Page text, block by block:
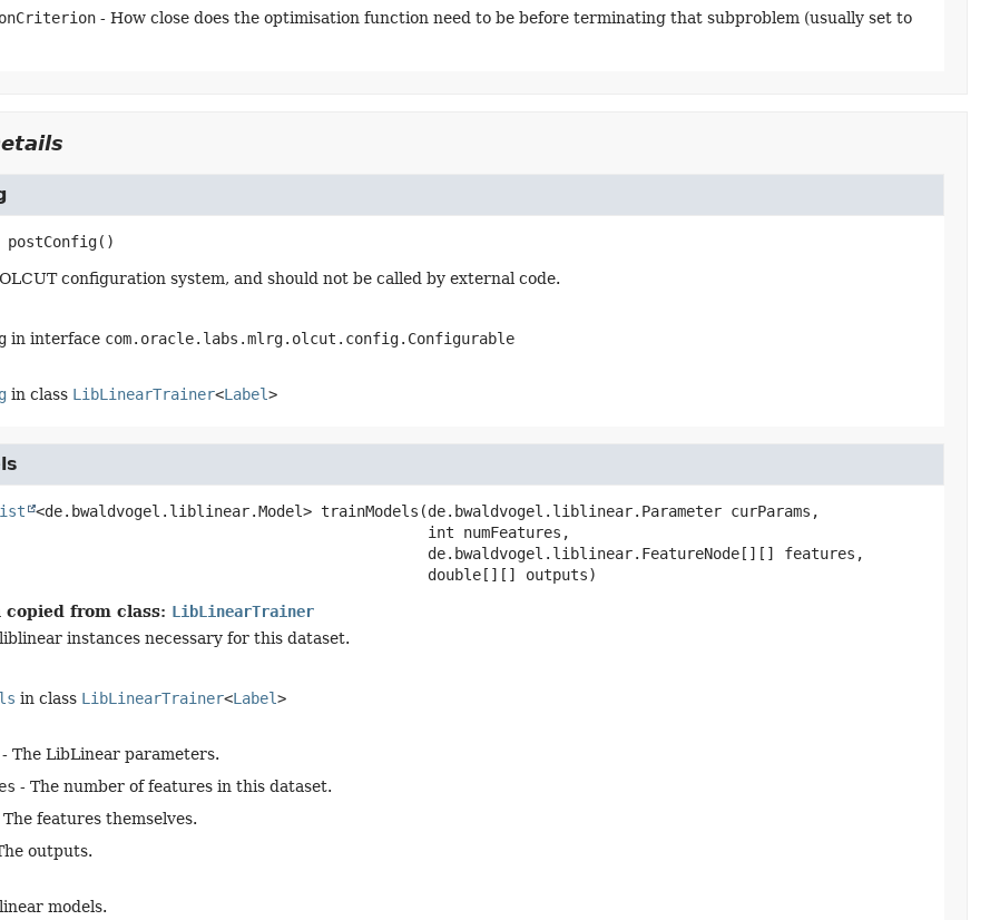
- How close does the optimisation function need to be before terminating that subproblem (usually set to
postConfig()
configuration system, and should not be called by external code.
in interface com.oracle.labs.mlrg.olcut.config.Configurable
in class LibLinearTrainer<Label>
<de.bwaldvogel.liblinear.Model> trainModels (de.bwaldvogel.liblinear.Parameter curParams,
int numFeatures,
de.bwaldvogel.liblinear.FeatureNode[][] features,
double[][] outputs)
copied from class: LibLinearTrainer
instances necessary for this dataset.
in class LibLinearTrainer<Label>
- The LibLinear parameters.
- The number of features in this dataset.
The features themselves.
outputs.
models.